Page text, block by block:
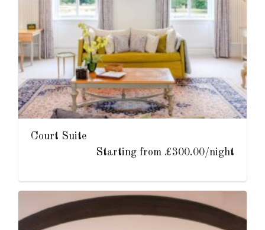
Court Suite
Starting from £300.00/night